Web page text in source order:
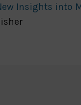
Insights into